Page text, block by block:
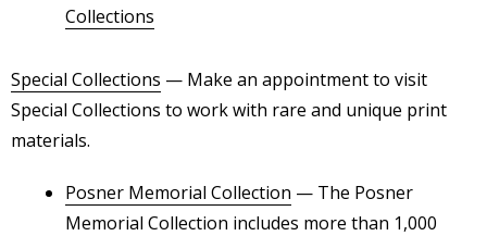
Collections
Special Collections — Make an appointment to visit
Special Collections to work with rare and unique print
materials.
Posner Memorial Collection — The Posner
Memorial Collection includes more than 1,000